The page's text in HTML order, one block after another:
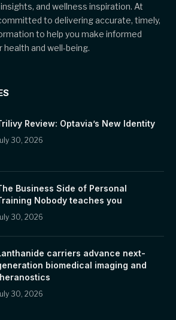
and wellness inspiration. At
to delivering accurate, timely,
to help you make informed
and well-being.
Review: Optavia’s New Identity
30, 2026
Business Side of Personal
Nobody teaches you
30, 2026
carriers advance next-
biomedical imaging and
30, 2026